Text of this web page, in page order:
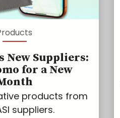
New Suppliers:
for a New
products from
suppliers.